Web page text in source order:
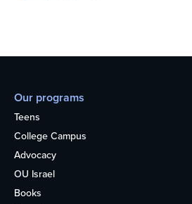
Our programs
Teens
College Campus
Advocacy
OU Israel
Books